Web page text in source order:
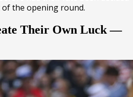
the opening round.
Their Own Luck —